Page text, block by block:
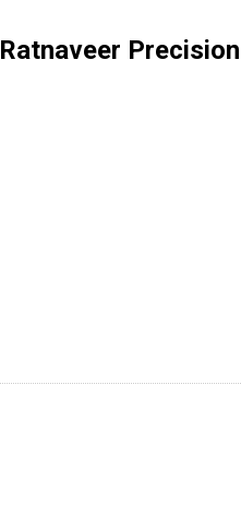
Ratnaveer Precision